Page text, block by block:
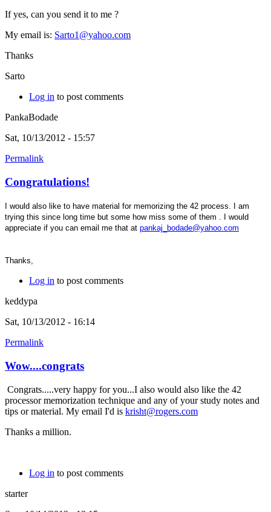
If yes, can you send it to me ?
My email is: Sarto1@yahoo.com
Thanks
Sarto
Log in to post comments
PankaBodade
Sat, 10/13/2012 - 15:57
Permalink
Congratulations!
I would also like to have material for memorizing the 42 process. I am
trying this since long time but some how miss some of them . I would
appreciate if you can email me that at pankaj_bodade@yahoo.com
Thanks,
Log in to post comments
keddypa
Sat, 10/13/2012 - 16:14
Permalink
Wow....congrats
Congrats.....very happy for you...I also would also like the 42
processor memorization technique and any of your study notes and
tips or material. My email I'd is krisht@rogers.com
Thanks a million.
Log in to post comments
starter